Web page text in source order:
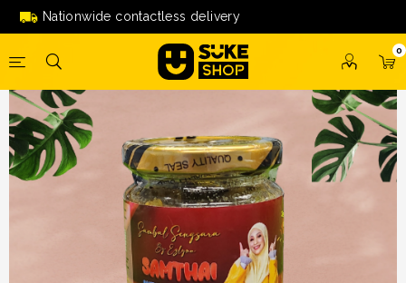
Nationwide contactless delivery
0
SAMBAL SENGSARA